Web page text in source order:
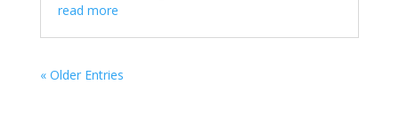
read more
« Older Entries